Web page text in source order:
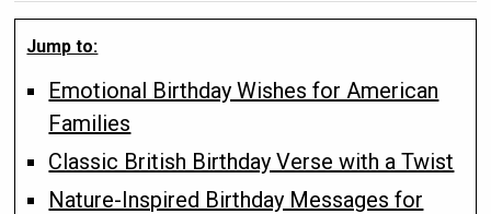
Jump to:
Emotional Birthday Wishes for American
Families
Classic British Birthday Verse with a Twist
Nature-Inspired Birthday Messages for